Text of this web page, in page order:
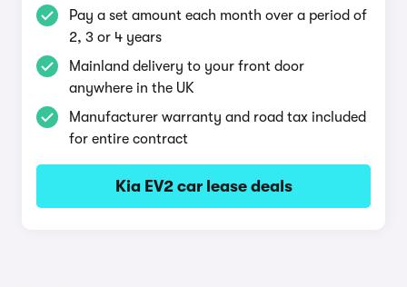
Pay a set amount each month over a period of
2, 3 or 4 years
Mainland delivery to your front door
anywhere in the UK
Manufacturer warranty and road tax included
for entire contract
Kia EV2 car lease deals